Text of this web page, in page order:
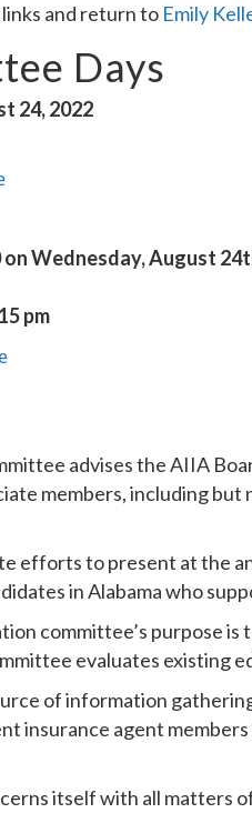
and return to Emily
Days
24, 2022
Wednesday, August
pm
advises the AIIA
members, including
efforts to present at the
in Alabama who
committee’s purpose
evaluates existing
of information
insurance agent
itself with all matters